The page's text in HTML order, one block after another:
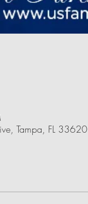
Tampa, FL 33620